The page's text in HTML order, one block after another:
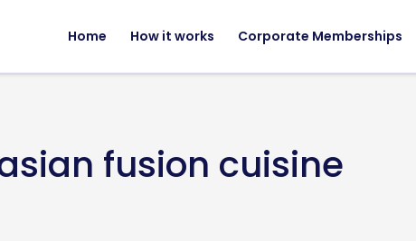
Home How it works Corporate Memberships
fusion cuisine